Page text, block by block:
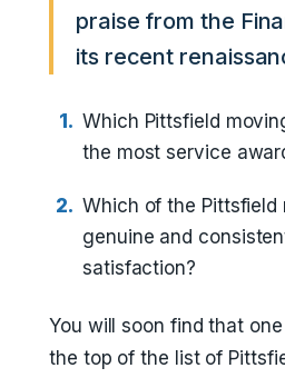
praise from the
its recent
Which Pittsfield
the most service
Which of the Pittsfield
genuine and
satisfaction?
You will soon find that
the top of the list of